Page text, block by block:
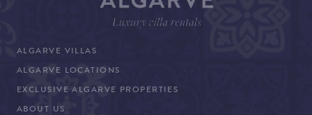
ALGARVE VILLAS
ALGARVE LOCATIONS
EXCLUSIVE ALGARVE PROPERTIES
ABOUT US